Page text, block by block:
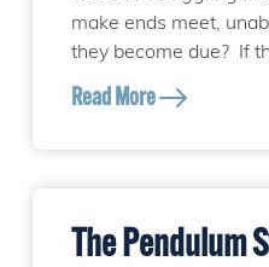
make ends meet,
they become due? If
Read More
The Pendulum